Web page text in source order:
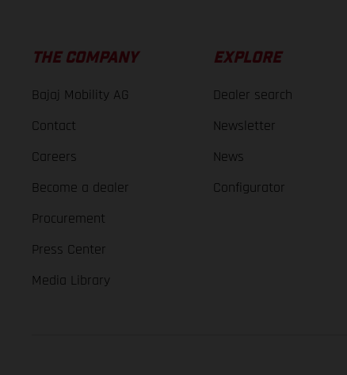
THE COMPANY
Bajaj Mobility AG
Contact
Careers
Become a dealer
Procurement
Press Center
Media Library
EXPLORE
Dealer search
Newsletter
News
Configurator